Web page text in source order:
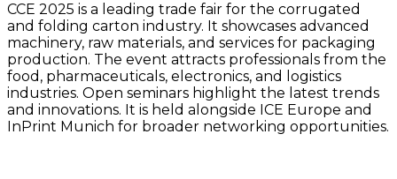
CCE 2025 is a leading trade fair for the corrugated
and folding carton industry. It showcases advanced
machinery, raw materials, and services for packaging
production. The event attracts professionals from the
food, pharmaceuticals, electronics, and logistics
industries. Open seminars highlight the latest trends
and innovations. It is held alongside ICE Europe and
InPrint Munich for broader networking opportunities.